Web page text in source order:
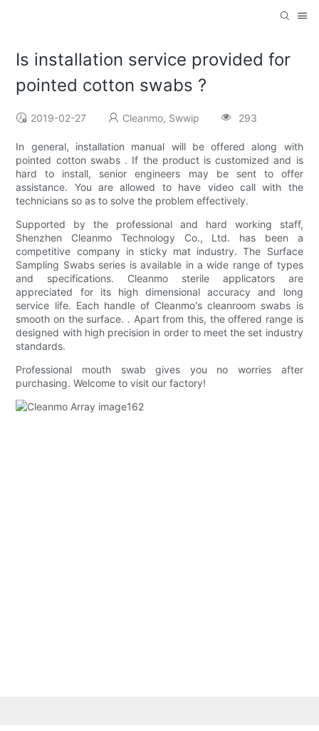
Is installation service provided for
pointed cotton swabs ?
2019-02-27 Cleanmo, Swwip 293
In general, installation manual will be offered along with
pointed cotton swabs . If the product is customized and is
hard to install, senior engineers may be sent to offer
assistance. You are allowed to have video call with the
technicians so as to solve the problem effectively.
Supported by the professional and hard working staff,
Shenzhen Cleanmo Technology Co., Ltd. has been a
competitive company in sticky mat industry. The Surface
Sampling Swabs series is available in a wide range of types
and specifications. Cleanmo sterile applicators are
appreciated for its high dimensional accuracy and long
service life. Each handle of Cleanmo's cleanroom swabs is
smooth on the surface. . Apart from this, the offered range is
designed with high precision in order to meet the set industry
standards.
Professional mouth swab gives you no worries after
purchasing. Welcome to visit our factory!